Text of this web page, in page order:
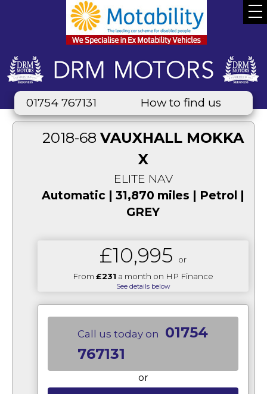
01754 767131 How to find us
2018-68 VAUXHALL MOKKA
X
ELITE NAV
Automatic | 31,870 miles | Petrol |
GREY
£10,995
or
From £231 a month on HP Finance
See details below
Call us today on
01754
767131
or